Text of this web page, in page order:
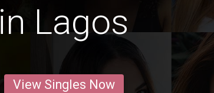
in Lagos
View Singles Now